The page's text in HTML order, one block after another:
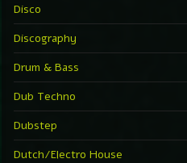
Disco
Discography
Drum & Bass
Dub Techno
Dubstep
Dutch/Electro House